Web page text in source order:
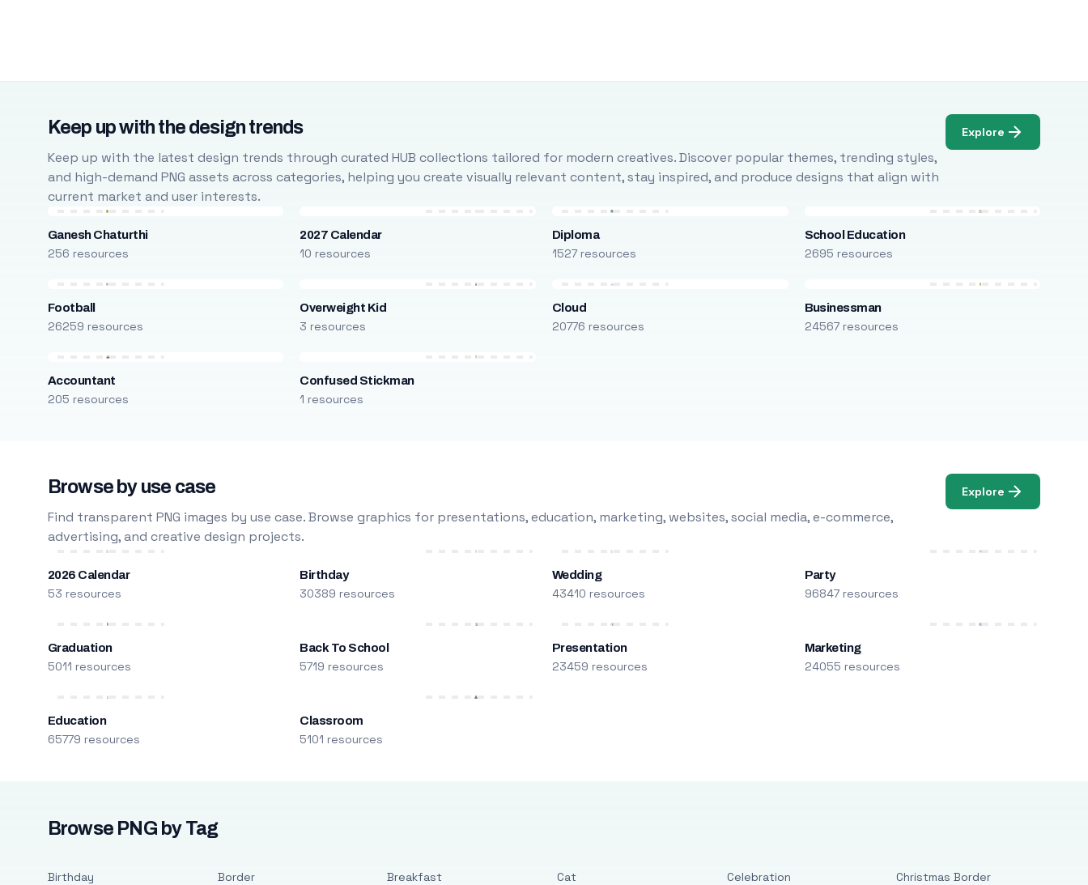
Keep up with the design trends
Keep up with the latest design trends through curated HUB collections tailored for modern creatives. Discover popular themes, trending styles,
and high-demand PNG assets across categories, helping you create visually relevant content, stay inspired, and produce designs that align with
current market and user interests.
Explore
Ganesh Chaturthi
256 resources
2027 Calendar
10 resources
Diploma
1527 resources
School Education
2695 resources
Football
26259 resources
Overweight Kid
3 resources
Cloud
20776 resources
Businessman
24567 resources
Accountant
205 resources
Confused Stickman
1 resources
Browse by use case
Find transparent PNG images by use case. Browse graphics for presentations, education, marketing, websites, social media, e-commerce,
advertising, and creative design projects.
Explore
2026 Calendar
53 resources
Birthday
30389 resources
Wedding
43410 resources
Party
96847 resources
Graduation
5011 resources
Back To School
5719 resources
Presentation
23459 resources
Marketing
24055 resources
Education
65779 resources
Classroom
5101 resources
Browse PNG by Tag
Birthday Border Breakfast Cat Celebration Christmas Border